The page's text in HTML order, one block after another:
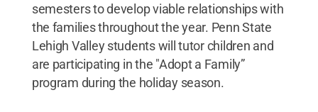
semesters to develop viable relationships with
the families throughout the year. Penn State
Lehigh Valley students will tutor children and
are participating in the "Adopt a Family”
program during the holiday season.